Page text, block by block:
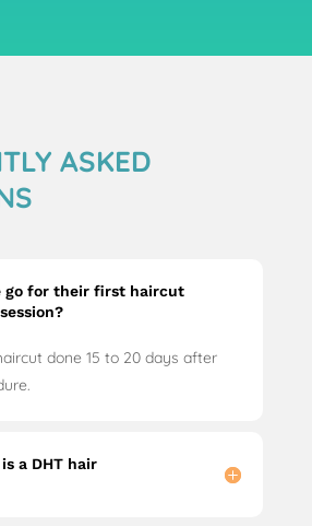
ASKED
go for their first haircut
done 15 to 20 days after
a DHT hair